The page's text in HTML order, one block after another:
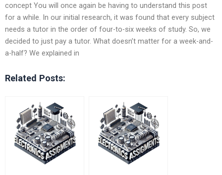
concept You will once again be having to understand this post
for a while. In our initial research, it was found that every subject
needs a tutor in the order of four-to-six weeks of study. So, we
decided to just pay a tutor. What doesn’t matter for a week-and-
a-half? We explained in
Related Posts: